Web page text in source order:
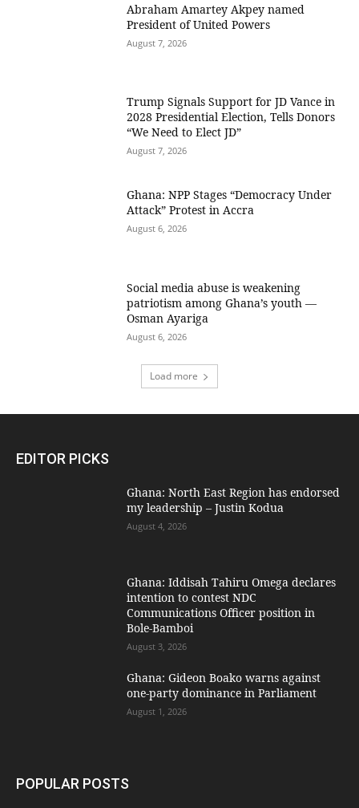
Abraham Amartey Akpey named
President of United Powers
August 7, 2026
Trump Signals Support for JD Vance in
2028 Presidential Election, Tells Donors
“We Need to Elect JD”
August 7, 2026
Ghana: NPP Stages “Democracy Under
Attack” Protest in Accra
August 6, 2026
Social media abuse is weakening
patriotism among Ghana’s youth —
Osman Ayariga
August 6, 2026
Load more
EDITOR PICKS
Ghana: North East Region has endorsed
my leadership – Justin Kodua
August 4, 2026
Ghana: Iddisah Tahiru Omega declares
intention to contest NDC
Communications Officer position in
Bole-Bamboi
August 3, 2026
Ghana: Gideon Boako warns against
one-party dominance in Parliament
August 1, 2026
POPULAR POSTS